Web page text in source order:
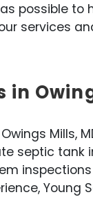
possible to
services
Mills,
septic tank
Young